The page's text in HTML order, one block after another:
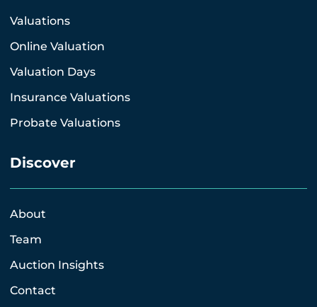
Valuations
Online Valuation
Valuation Days
Insurance Valuations
Probate Valuations
Discover
About
Team
Auction Insights
Contact